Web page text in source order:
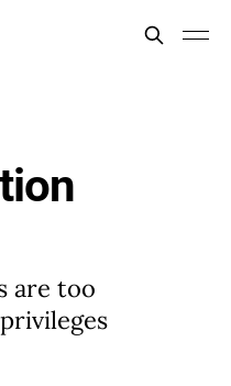
are too